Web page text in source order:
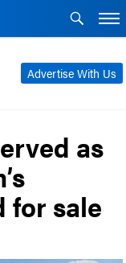
Advertise With Us
as
for sale